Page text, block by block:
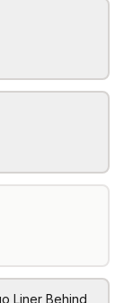
Liner Behind